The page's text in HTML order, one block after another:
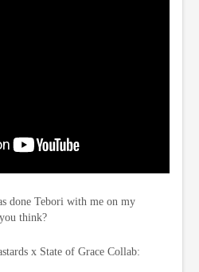
done Tebori with me on my
think?
x State of Grace Collab: